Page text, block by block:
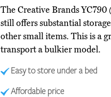
The Creative Brands YC790
still offers substantial
other small items. This is a
transport a bulkier model.
Easy to store under a bed
Affordable price